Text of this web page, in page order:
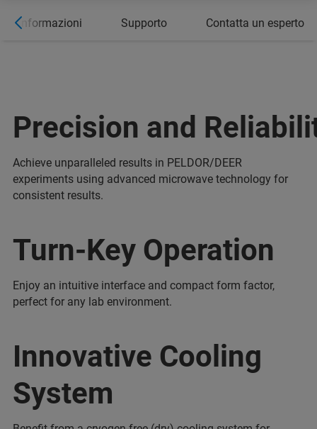
informazioni Supporto Contatta un esperto
Precision and
Achieve unparalleled results in PELDOR/DEER
experiments using advanced microwave technology for
consistent results.
Turn-Key Operation
Enjoy an intuitive interface and compact form factor,
perfect for any lab environment.
Innovative Cooling
System